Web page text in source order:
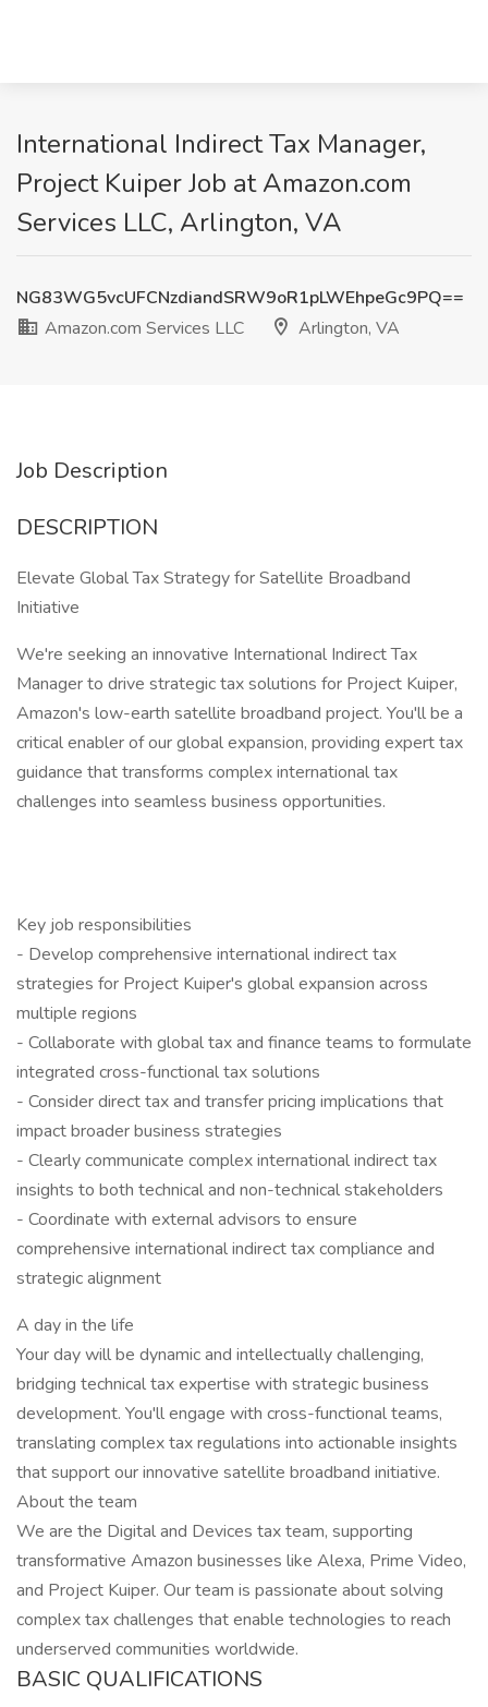
International Indirect Tax Manager,
Project Kuiper Job at Amazon.com
Services LLC, Arlington, VA
NG83WG5vcUFCNzdiandSRW9oR1pLWEhpeGc9PQ==
Amazon.com Services LLC
Arlington, VA
Job Description
DESCRIPTION
Elevate Global Tax Strategy for Satellite Broadband
Initiative
We're seeking an innovative International Indirect Tax
Manager to drive strategic tax solutions for Project Kuiper,
Amazon's low-earth satellite broadband project. You'll be a
critical enabler of our global expansion, providing expert tax
guidance that transforms complex international tax
challenges into seamless business opportunities.
Key job responsibilities
- Develop comprehensive international indirect tax
strategies for Project Kuiper's global expansion across
multiple regions
- Collaborate with global tax and finance teams to formulate
integrated cross-functional tax solutions
- Consider direct tax and transfer pricing implications that
impact broader business strategies
- Clearly communicate complex international indirect tax
insights to both technical and non-technical stakeholders
- Coordinate with external advisors to ensure
comprehensive international indirect tax compliance and
strategic alignment
A day in the life
Your day will be dynamic and intellectually challenging,
bridging technical tax expertise with strategic business
development. You'll engage with cross-functional teams,
translating complex tax regulations into actionable insights
that support our innovative satellite broadband initiative.
About the team
We are the Digital and Devices tax team, supporting
transformative Amazon businesses like Alexa, Prime Video,
and Project Kuiper. Our team is passionate about solving
complex tax challenges that enable technologies to reach
underserved communities worldwide.
BASIC QUALIFICATIONS